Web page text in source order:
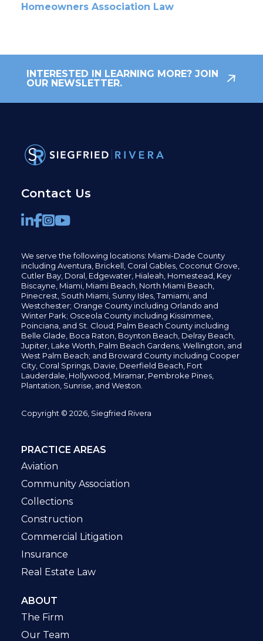
Homeowners Association Law
INTERESTED IN LEARNING MORE? JOIN
OUR NEWSLETTER.
Contact Us
We serve the following locations: Miami-Dade County
including Aventura, Brickell, Coral Gables, Coconut Grove,
Cutler Bay, Doral, Edgewater, Hialeah, Homestead, Key
Biscayne, Miami, Miami Beach, North Miami Beach,
Pinecrest, South Miami, Sunny Isles,Tamiami, and
Westchester; Orange County including Orlando and
Winter Park; Osceola County including Kissimmee,
Poinciana, and St. Cloud; Palm Beach County including
Belle Glade, Boca Raton, Boynton Beach, Delray Beach,
Jupiter, Lake Worth, Palm Beach Gardens, Wellington, and
West Palm Beach; and Broward County including Cooper
City, Coral Springs, Davie, Deerfield Beach, Fort
Lauderdale, Hollywood, Miramar, Pembroke Pines,
Plantation, Sunrise, and Weston.
Copyright © 2026, Siegfried Rivera
PRACTICE AREAS
Aviation
Community Association
Collections
Construction
Commercial Litigation
Insurance
Real Estate Law
ABOUT
The Firm
Our Team